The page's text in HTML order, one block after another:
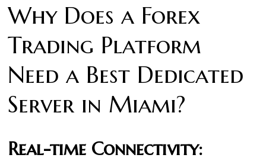
Why Does a Forex
Trading Platform
Need a Best Dedicated
Server in Miami?
Real-time Connectivity: